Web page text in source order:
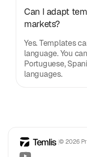
Can I adapt
markets?
Yes. Templates
language. You
Portuguese,
languages.
© 2026